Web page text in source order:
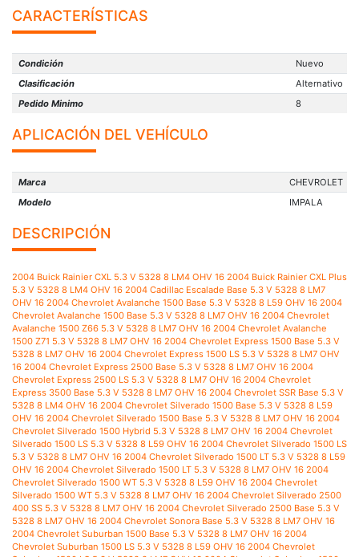
CARACTERÍSTICAS
Condición
Nuevo
Clasificación
Alternativo
Pedido Minimo
8
APLICACIÓN DEL VEHÍCULO
Marca
CHEVROLET
Modelo
IMPALA
DESCRIPCIÓN
2004 Buick Rainier CXL 5.3 V 5328 8 LM4 OHV 16 2004 Buick Rainier CXL Plus 5.3 V 5328 8 LM4 OHV 16 2004 Cadillac Escalade Base 5.3 V 5328 8 LM7 OHV 16 2004 Chevrolet Avalanche 1500 Base 5.3 V 5328 8 L59 OHV 16 2004 Chevrolet Avalanche 1500 Base 5.3 V 5328 8 LM7 OHV 16 2004 Chevrolet Avalanche 1500 Z66 5.3 V 5328 8 LM7 OHV 16 2004 Chevrolet Avalanche 1500 Z71 5.3 V 5328 8 LM7 OHV 16 2004 Chevrolet Express 1500 Base 5.3 V 5328 8 LM7 OHV 16 2004 Chevrolet Express 1500 LS 5.3 V 5328 8 LM7 OHV 16 2004 Chevrolet Express 2500 Base 5.3 V 5328 8 LM7 OHV 16 2004 Chevrolet Express 2500 LS 5.3 V 5328 8 LM7 OHV 16 2004 Chevrolet Express 3500 Base 5.3 V 5328 8 LM7 OHV 16 2004 Chevrolet SSR Base 5.3 V 5328 8 LM4 OHV 16 2004 Chevrolet Silverado 1500 Base 5.3 V 5328 8 L59 OHV 16 2004 Chevrolet Silverado 1500 Base 5.3 V 5328 8 LM7 OHV 16 2004 Chevrolet Silverado 1500 Hybrid 5.3 V 5328 8 LM7 OHV 16 2004 Chevrolet Silverado 1500 LS 5.3 V 5328 8 L59 OHV 16 2004 Chevrolet Silverado 1500 LS 5.3 V 5328 8 LM7 OHV 16 2004 Chevrolet Silverado 1500 LT 5.3 V 5328 8 L59 OHV 16 2004 Chevrolet Silverado 1500 LT 5.3 V 5328 8 LM7 OHV 16 2004 Chevrolet Silverado 1500 WT 5.3 V 5328 8 L59 OHV 16 2004 Chevrolet Silverado 1500 WT 5.3 V 5328 8 LM7 OHV 16 2004 Chevrolet Silverado 2500 400 SS 5.3 V 5328 8 LM7 OHV 16 2004 Chevrolet Silverado 2500 Base 5.3 V 5328 8 LM7 OHV 16 2004 Chevrolet Sonora Base 5.3 V 5328 8 LM7 OHV 16 2004 Chevrolet Suburban 1500 Base 5.3 V 5328 8 LM7 OHV 16 2004 Chevrolet Suburban 1500 LS 5.3 V 5328 8 L59 OHV 16 2004 Chevrolet Suburban 1500 LS 5.3 V 5328 8 LM7 OHV 16 2004 Chevrolet Suburban 1500 LT 5.3 V 5328 8 L59 OHV 16 2004 Chevrolet Suburban 1500 LT 5.3 V 5328 8 LM7 OHV 16 2004 Chevrolet Suburban 1500 Z71 5.3 V 5328 8 L59 OHV 16 2004 Chevrolet Suburban 1500 Z71 5.3 V 5328 8 LM7 OHV 16 2004 Chevrolet Tahoe LS 5.3 V 5328 8 L59 OHV 16 2004 Chevrolet Tahoe LS 5.3 V 5328 8 LM7 OHV 16 2004 Chevrolet Tahoe LT 5.3 V 5328 8 L59 OHV 16 2004 Chevrolet Tahoe LT 5.3 V 5328 8 LM7 OHV 16 2004 Chevrolet Tahoe Z71 5.3 V 5328 8 L59 OHV 16 2004 Chevrolet Tahoe Z71 5.3 V 5328 8 LM7 OHV 16 2004 Chevrolet Trailblazer EXT LS 5.3 V 5328 8 LM4 OHV 16 2004 Chevrolet Trailblazer EXT LT 5.3 V 5328 8 LM4 OHV 16 2004 Chevrolet Trailblazer EXT North Face 5.3 V 5328 8 LM4 OHV 16 2004 GMC Envoy XL SLE 5.3 V 5328 8 LM4 OHV 16 2004 GMC Envoy XL SLT 5.3 V 5328 8 LM4 OHV 16 2004 GMC Envoy XUV SLE 5.3 V 5328 8 LM4 OHV 16 2004 GMC Envoy XUV SLT 5.3 V 5328 8 LM4 OHV 16 2004 GMC Savana 1500 Base 5.3 V 5328 8 LM7 OHV 16 2004 GMC Savana 1500 SLE 5.3 V 5328 8 LM7 OHV 16 2004 GMC Savana 2500 Base 5.3 V 5328 8 LM7 OHV 16 2004 GMC Savana 2500 SLE 5.3 V 5328 8 LM7 OHV 16 2004 GMC Sierra 1500 Base 5.3 V 5328 8 L59 OHV 16 2004 GMC Sierra 1500 Base 5.3 V 5328 8 LM7 OHV 16 2004 GMC Sierra 1500 SLE 5.3 V 5328 8 L59 OHV 16 2004 GMC Sierra 1500 SLE 5.3 V 5328 8 LM7 OHV 16 2004 GMC Sierra 1500 SLT 5.3 V 5328 8 L59 OHV 16 2004 GMC Sierra 1500 SLT 5.3 V 5328 8 LM7 OHV 16 2004 GMC Sierra 1500 WT 5.3 V 5328 8 L59 OHV 16 2004 GMC Sierra 1500 WT 5.3 V 5328 8 LM7 OHV 16 2004 GMC Yukon SLE 5.3 V 5328 8 L59 OHV 16 2004 GMC Yukon SLE 5.3 V 5328 8 LM7 OHV 16 2004 GMC Yukon SLT 5.3 V 5328 8 L59 OHV 16 2004 GMC Yukon SLT 5.3 V 5328 8 LM7 OHV 16 2004 GMC Yukon XL 1500 SLE 5.3 V 5328 8 L59 OHV 16 2004 GMC Yukon XL 1500 SLE 5.3 V 5328 8 LM7 OHV 16 2004 GMC Yukon XL 1500 SLT 5.3 V 5328 8 L59 OHV 16 2004 GMC Yukon XL 1500 SLT 5.3 V 5328 8 LM7 OHV 16 2005 Buick Rainier CXL 5.3 V 5328 8 LH6 OHV 16 2005 Buick Rainier CXL Plus 5.3 V 5328 8 LH6 OHV 16 2005 Cadillac Escalade Base 5.3 V 5328 8 LM7 OHV 16 2005 Chevrolet Avalanche 1500 Base 5.3 V 5328 8 L59 OHV 16 2005 Chevrolet Avalanche 1500 Base 5.3 V 5328 8 LM7 OHV 16 2005 Chevrolet Avalanche 1500 LS 5.3 V 5328 8 L59 OHV 16 2005 Chevrolet Avalanche 1500 LS 5.3 V 5328 8 LM7 OHV 16 2005 Chevrolet Avalanche 1500 LT 5.3 V 5328 8 L59 OHV 16 2005 Chevrolet Avalanche 1500 LT 5.3 V 5328 8 LM7 OHV 16 2005 Chevrolet Avalanche 1500 Z66 5.3 V 5328 8 L59 OHV 16 2005 Chevrolet Avalanche 1500 Z66 5.3 V 5328 8 LM7 OHV 16 2005 Chevrolet Avalanche 1500 Z71 5.3 V 5328 8 L59 OHV 16 2005 Chevrolet Avalanche 1500 Z71 5.3 V 5328 8 LM7 OHV 16 2005 Chevrolet Express 1500 Base 5.3 V 5328 8 LM7 OHV 16 2005 Chevrolet Express 1500 LS 5.3 V 5328 8 LM7 OHV 16 2005 Chevrolet Express 2500 Base 5.3 V 5328 8 LM7 OHV 16 2005 Chevrolet Express 2500 LS 5.3 V 5328 8 LM7 OHV 16 2005 Chevrolet Express 3500 Base 5.3 V 5328 8 LM7 OHV 16 2005 Chevrolet Silverado 1500 Base 5.3 V 5328 8 L33 OHV 16 2005 Chevrolet Silverado 1500 Base 5.3 V 5328 8 L59 OHV 16 2005 Chevrolet Silverado 1500 Base 5.3 V 5328 8 LM7 OHV 16 2005 Chevrolet Silverado 1500 Hybrid 5.3 V 5328 8 LM7 OHV 16 2005 Chevrolet Silverado 1500 LS 5.3 V 5328 8 L33 OHV 16 2005 Chevrolet Silverado 1500 LS 5.3 V 5328 8 L59 OHV 16 2005 Chevrolet Silverado 1500 LS 5.3 V 5328 8 LM7 OHV 16 2005 Chevrolet Silverado 1500 LT 5.3 V 5328 8 L33 OHV 16 2005 Chevrolet Silverado 1500 LT 5.3 V 5328 8 L59 OHV 16 2005 Chevrolet Silverado 1500 LT 5.3 V 5328 8 LM7 OHV 16 2005 Chevrolet Silverado 1500 WT 5.3 V 5328 8 L33 OHV 16 2005 Chevrolet Silverado 1500 WT 5.3 V 5328 8 L59 OHV 16 2005 Chevrolet Silverado 1500 WT 5.3 V 5328 8 LM7 OHV 16 2005 Chevrolet Silverado 2500 400 SS 5.3 V 5328 8 LM7 OHV 16 2005 Chevrolet Silverado 2500 Base 5.3 V 5328 8 LM7 OHV 16 2005 Chevrolet Sonora Base 5.3 V 5328 8 LM7 OHV 16 2005 Chevrolet Suburban 1500 Base 5.3 V 5328 8 LM7 OHV 16 2005 Chevrolet Suburban 1500 LS 5.3 V 5328 8 L59 OHV 16 2005 Chevrolet Suburban 1500 LS 5.3 V 5328 8 LM7 OHV 16 2005 Chevrolet Suburban 1500 LT 5.3 V 5328 8 L59 OHV 16 2005 Chevrolet Suburban 1500 LT 5.3 V 5328 8 LM7 OHV 16 2005 Chevrolet Suburban 1500 Z71 5.3 V 5328 8 L59 OHV 16 2005 Chevrolet Suburban 1500 Z71 5.3 V 5328 8 LM7 OHV 16 2005 Chevrolet Tahoe LS 5.3 V 5328 8 L59 OHV 16 2005 Chevrolet Tahoe LS 5.3 V 5328 8 LM7 OHV 16 2005 Chevrolet Tahoe LT 5.3 V 5328 8 L59 OHV 16 2005 Chevrolet Tahoe LT 5.3 V 5328 8 LM7 OHV 16 2005 Chevrolet Tahoe Z71 5.3 V 5328 8 L59 OHV 16 2005 Chevrolet Tahoe Z71 5.3 V 5328 8 LM7 OHV 16 2005 Chevrolet Trailblazer EXT LS 5.3 V 5328 8 LH6 OHV 16 2005 Chevrolet Trailblazer EXT LT 5.3 V 5328 8 LH6 OHV 16 2005 GMC Envoy Denali 5.3 V 5328 8 LH6 OHV 16 2005 GMC Envoy XL Denali 5.3 V 5328 8 LH6 OHV 16 2005 GMC Envoy XL SLE 5.3 V 5328 8 LH6 OHV 16 2005 GMC Envoy XL SLT 5.3 V 5328 8 LH6 OHV 16 2005 GMC Envoy XUV SLE 5.3 V 5328 8 LH6 OHV 16 2005 GMC Envoy XUV SLT 5.3 V 5328 8 LH6 OHV 16 2005 GMC Savana 1500 Base 5.3 V 5328 8 LM7 OHV 16 2005 GMC Savana 1500 SLE 5.3 V 5328 8 LM7 OHV 16 2005 GMC Savana 2500 Base 5.3 V 5328 8 LM7 OHV 16 2005 GMC Savana 2500 SLE 5.3 V 5328 8 LM7 OHV 16 2005 GMC Sierra 1500 Base 5.3 V 5328 8 L33 OHV 16 2005 GMC Sierra 1500 Base 5.3 V 5328 8 L59 OHV 16 2005 GMC Sierra 1500 Base 5.3 V 5328 8 LM7 OHV 16 2005 GMC Sierra 1500 Hybrid 5.3 V 5328 8 LM7 OHV 16 2005 GMC Sierra 1500 SLE 5.3 V 5328 8 L33 OHV 16 2005 GMC Sierra 1500 SLE 5.3 V 5328 8 L59 OHV 16 2005 GMC Sierra 1500 SLE 5.3 V 5328 8 LM7 OHV 16 2005 GMC Sierra 1500 SLT 5.3 V 5328 8 L33 OHV 16 2005 GMC Sierra 1500 SLT 5.3 V 5328 8 L59 OHV 16 2005 GMC Sierra 1500 SLT 5.3 V 5328 8 LM7 OHV 16 2005 GMC Sierra 1500 WT 5.3 V 5328 8 L33 OHV 16 2005 GMC Sierra 1500 WT 5.3 V 5328 8 L59 OHV 16 2005 GMC Sierra 1500 WT 5.3 V 5328 8 LM7 OHV 16 2005 GMC Yukon SLE 5.3 V 5328 8 L59 OHV 16 2005 GMC Yukon SLE 5.3 V 5328 8 LM7 OHV 16 2005 GMC Yukon SLT 5.3 V 5328 8 L59 OHV 16 2005 GMC Yukon SLT 5.3 V 5328 8 LM7 OHV 16 2005 GMC Yukon XL 1500 SLE 5.3 V 5328 8 L59 OHV 16 2005 GMC Yukon XL 1500 SLE 5.3 V 5328 8 LM7 OHV 16 2005 GMC Yukon XL 1500 SLT 5.3 V 5328 8 L59 OHV 16 2005 GMC Yukon XL 1500 SLT 5.3 V 5328 8 LM7 OHV 16 2005 Pontiac Grand Prix GXP 5.3 V 5328 8 LS4 OHV 16 2006 Buick Rainier CXL 5.3 V 5328 8 LH6 OHV 16 2006 Chevrolet Avalanche 1500 Base 5.3 V 5328 8 L59 OHV 16 2006 Chevrolet Avalanche 1500 LS 5.3 V 5328 8 L59 OHV 16 2006 Chevrolet Avalanche 1500 LS 5.3 V 5328 8 LM7 OHV 16 2006 Chevrolet Avalanche 1500 LT 5.3 V 5328 8 L59 OHV 16 2006 Chevrolet Avalanche 1500 LT 5.3 V 5328 8 LM7 OHV 16 2006 Chevrolet Avalanche 1500 Z66 5.3 V 5328 8 L59 OHV 16 2006 Chevrolet Avalanche 1500 Z66 5.3 V 5328 8 LM7 OHV 16 2006 Chevrolet Avalanche 1500 Z71 5.3 V 5328 8 L59 OHV 16 2006 Chevrolet Avalanche 1500 Z71 5.3 V 5328 8 LM7 OHV 16 2006 Chevrolet Express 1500 Base 5.3 V 5328 8 LM7 OHV 16 2006 Chevrolet Express 1500 LS 5.3 V 5328 8 LM7 OHV 16 2006 Chevrolet Express 1500 LT 5.3 V 5328 8 LM7 OHV 16 2006 Chevrolet Express 3500 Base 5.3 V 5328 8 LM7 OHV 16 2006 Chevrolet Impala SS 5.3 V 5328 8 LS4 OHV 16 2006 Chevrolet Monte Carlo SS 5.3 V 5328 8 LS4 OHV 16 2006 Chevrolet Silverado 1500 Hybrid 5.3 V 5328 8 LM7 OHV 16 2006 Chevrolet Silverado 1500 LS 5.3 V 5328 8 L33 OHV 16 2006 Chevrolet Silverado 1500 LS 5.3 V 5328 8 L59 OHV 16 2006 Chevrolet Silverado 1500 LS 5.3 V 5328 8 LM7 OHV 16 2006 Chevrolet Silverado 1500 LT 5.3 V 5328 8 L33 OHV 16 2006 Chevrolet Silverado 1500 LT 5.3 V 5328 8 L59 OHV 16 2006 Chevrolet Silverado 1500 LT 5.3 V 5328 8 LM7 OHV 16 2006 Chevrolet Silverado 1500 WT 5.3 V 5328 8 L33 OHV 16 2006 Chevrolet Silverado 1500 WT 5.3 V 5328 8 L59 OHV 16 2006 Chevrolet Silverado 1500 WT 5.3 V 5328 8 LM7 OHV 16 2006 Chevrolet Silverado 2500 Base 5.3 V 5328 8 LM7 OHV 16 2006 Chevrolet Sonora Base 5.3 V 5328 8 LM7 OHV 16 2006 Chevrolet Suburban 1500 Base 5.3 V 5328 8 L59 OHV 16 2006 Chevrolet Suburban 1500 Base 5.3 V 5328 8 LM7 OHV 16 2006 Chevrolet Suburban 1500 LS 5.3 V 5328 8 L59 OHV 16 2006 Chevrolet Suburban 1500 LS 5.3 V 5328 8 LM7 OHV 16 2006 Chevrolet Suburban 1500 LT 5.3 V 5328 8 L59 OHV 16 2006 Chevrolet Suburban 1500 LT 5.3 V 5328 8 LM7 OHV 16 2006 Chevrolet Suburban 1500 Z71 5.3 V 5328 8 L59 OHV 16 2006 Chevrolet Suburban 1500 Z71 5.3 V 5328 8 LM7 OHV 16 2006 Chevrolet Tahoe Base 5.3 V 5328 8 L59 OHV 16 2006 Chevrolet Tahoe Base 5.3 V 5328 8 LM7 OHV 16 2006 Chevrolet Tahoe LS 5.3 V 5328 8 L59 OHV 16 2006 Chevrolet Tahoe LS 5.3 V 5328 8 LM7 OHV 16 2006 Chevrolet Tahoe LT 5.3 V 5328 8 L59 OHV 16 2006 Chevrolet